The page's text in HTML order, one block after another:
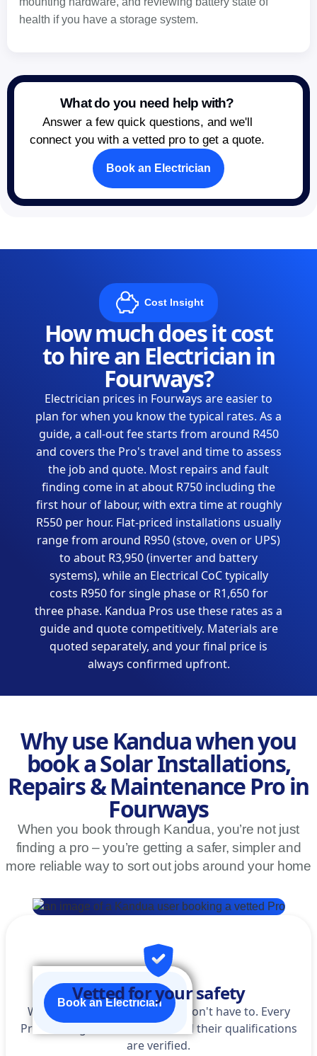
health if you have a storage system.
What do you need help with?
Answer a few quick questions, and we'll
connect you with a vetted pro to get a quote.
Book an Electrician
Cost Insight
How much does it cost
to hire an Electrician in
Fourways?
Electrician prices in Fourways are easier to
plan for when you know the typical rates. As a
guide, a call-out fee starts from around R450
and covers the Pro's travel and time to assess
the job and quote. Most repairs and fault
finding come in at about R750 including the
first hour of labour, with extra time at roughly
R550 per hour. Flat-priced installations usually
range from around R950 (stove, oven or UPS)
to about R3,950 (inverter and battery
systems), while an Electrical CoC typically
costs R950 for single phase or R1,650 for
three phase. Kandua Pros use these rates as a
guide and quote competitively. Materials are
quoted separately, and your final price is
always confirmed upfront.
Why use Kandua when you
book a Solar Installations,
Repairs & Maintenance Pro in
Fourways
When you book through Kandua, you’re not just
finding a pro – you’re getting a safer, simpler and
more reliable way to sort out jobs around your home
Book an Electrician
Vetted for your safety
We do the homework so you don't have to. Every
Pro is background-checked, and their qualifications
are verified.